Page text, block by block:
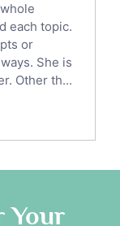
each topic.
or
She is
Other th...
Your